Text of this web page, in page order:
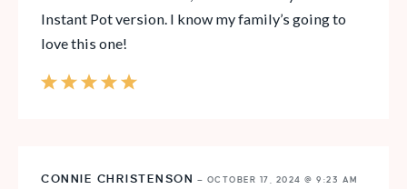
Instant Pot version. I know my family’s going to
love this one!
CONNIE CHRISTENSON — OCTOBER 17, 2024 @ 9:23 AM